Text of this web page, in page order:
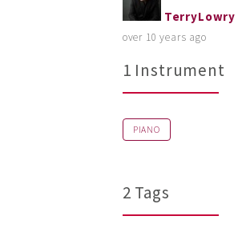
TerryLowry
over 10 years ago
1 Instrument
PIANO
2 Tags